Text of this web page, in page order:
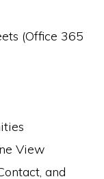
(Office 365
View
and